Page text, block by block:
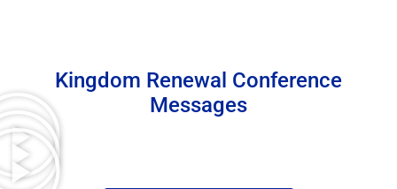
Kingdom Renewal Conference
Messages